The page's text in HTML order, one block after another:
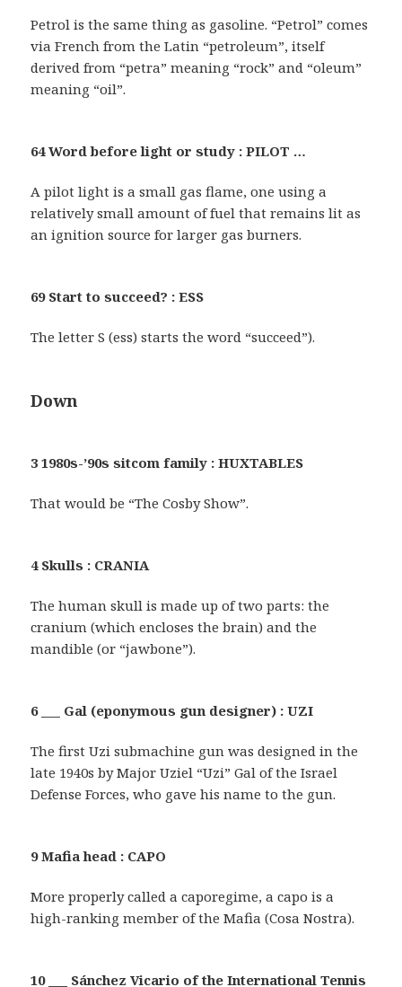
Petrol is the same thing as gasoline. “Petrol” comes
via French from the Latin “petroleum”, itself
derived from “petra” meaning “rock” and “oleum”
meaning “oil”.
64 Word before light or study : PILOT …
A pilot light is a small gas flame, one using a
relatively small amount of fuel that remains lit as
an ignition source for larger gas burners.
69 Start to succeed? : ESS
The letter S (ess) starts the word “succeed”).
Down
3 1980s-’90s sitcom family : HUXTABLES
That would be “The Cosby Show”.
4 Skulls : CRANIA
The human skull is made up of two parts: the
cranium (which encloses the brain) and the
mandible (or “jawbone”).
6 ___ Gal (eponymous gun designer) : UZI
The first Uzi submachine gun was designed in the
late 1940s by Major Uziel “Uzi” Gal of the Israel
Defense Forces, who gave his name to the gun.
9 Mafia head : CAPO
More properly called a caporegime, a capo is a
high-ranking member of the Mafia (Cosa Nostra).
10 ___ Sánchez Vicario of the International Tennis